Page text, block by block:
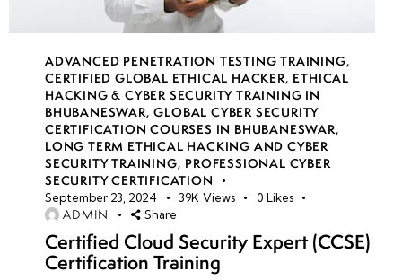
ADVANCED PENETRATION TESTING TRAINING,
CERTIFIED GLOBAL ETHICAL HACKER, ETHICAL
HACKING & CYBER SECURITY TRAINING IN
BHUBANESWAR,GLOBAL CYBER SECURITY
CERTIFICATION COURSES IN BHUBANESWAR,
LONG TERM ETHICAL HACKING AND CYBER
SECURITY TRAINING, PROFESSIONAL CYBER
SECURITY CERTIFICATION
September 23, 2024 39K Views 0 Likes
ADMIN Share
Certified Cloud Security Expert (CCSE)
Certification Training